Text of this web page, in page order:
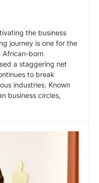
the business
journey is one for the
African-born
a staggering net
to break
industries. Known
business circles,